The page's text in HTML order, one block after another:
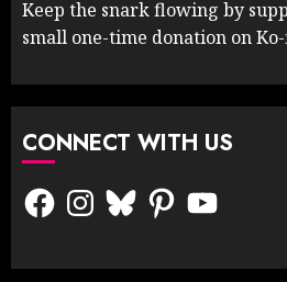
Keep the snark flowing by
small one-time donation on
CONNECT WITH US
FacebookInstagram
BlueskyPinterestYouTube